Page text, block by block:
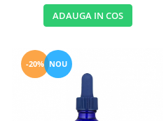
ADAUGA IN COS
-20% NOU